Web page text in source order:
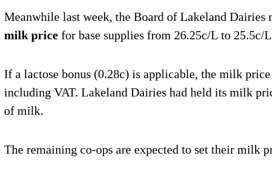
Meanwhile last week, the Board of Lakeland Dairies
milk price for base supplies from 26.25c/L to 25.5c/
If a lactose bonus (0.28c) is applicable, the milk
including VAT. Lakeland Dairies had held its milk
of milk.
The remaining co-ops are expected to set their milk